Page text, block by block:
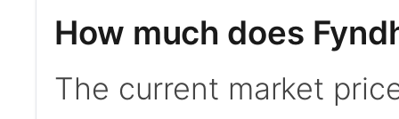
How much does
The current market